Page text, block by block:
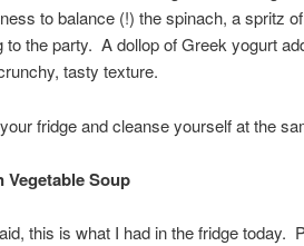
to balance (!) the spinach, a spritz
to the party. A dollop of Greek yogurt
tasty texture.
fridge and cleanse yourself at the
Vegetable Soup
this is what I had in the fridge today.